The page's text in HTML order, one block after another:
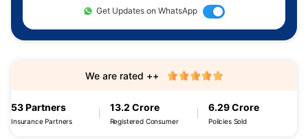
Get Updates on WhatsApp
53 Partners
Insurance Partners
13.2 Crore
Registered Consumer
6.29 Crore
Policies Sold
We are rated ++